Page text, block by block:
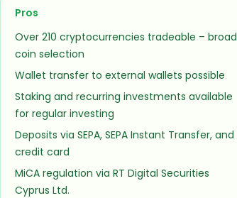
Pros
Over 210 cryptocurrencies tradeable – broad
coin selection
Wallet transfer to external wallets possible
Staking and recurring investments available
for regular investing
Deposits via SEPA, SEPA Instant Transfer, and
credit card
MiCA regulation via RT Digital Securities
Cyprus Ltd.